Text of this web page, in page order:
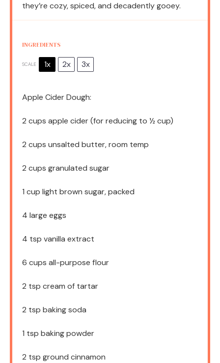
they’re cozy, spiced, and decadently gooey.
INGREDIENTS
SCALE 1x 2x 3x
Apple Cider Dough:
2 cups apple cider (for reducing to ½ cup)
2 cups unsalted butter, room temp
2 cups granulated sugar
1 cup light brown sugar, packed
4 large eggs
4 tsp vanilla extract
6 cups all-purpose flour
2 tsp cream of tartar
2 tsp baking soda
1 tsp baking powder
2 tsp ground cinnamon